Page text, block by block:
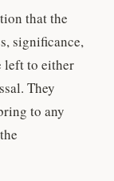
that the
significance,
left to either
They
to any